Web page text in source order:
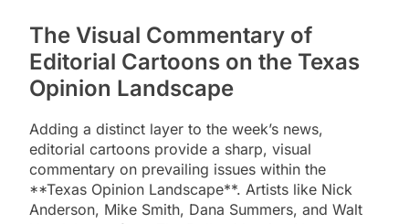
The Visual Commentary of
Editorial Cartoons on the Texas
Opinion Landscape
Adding a distinct layer to the week’s news,
editorial cartoons provide a sharp, visual
commentary on prevailing issues within the
**Texas Opinion Landscape**. Artists like Nick
Anderson, Mike Smith, Dana Summers, and Walt